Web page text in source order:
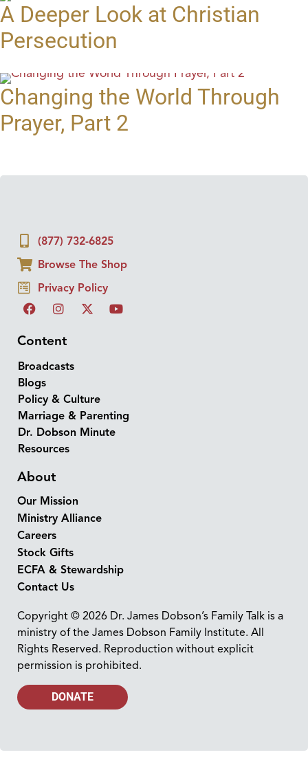
A Deeper Look at Christian
Persecution
Changing the World Through
Prayer, Part 2
(877) 732-6825
Browse The Shop
Privacy Policy
Content
Broadcasts
Blogs
Policy & Culture
Marriage & Parenting
Dr. Dobson Minute
Resources
About
Our Mission
Ministry Alliance
Careers
Stock Gifts
ECFA & Stewardship
Contact Us
Copyright © 2026 Dr. James Dobson’s Family Talk is a
ministry of the James Dobson Family Institute. All
Rights Reserved. Reproduction without explicit
permission is prohibited.
DONATE